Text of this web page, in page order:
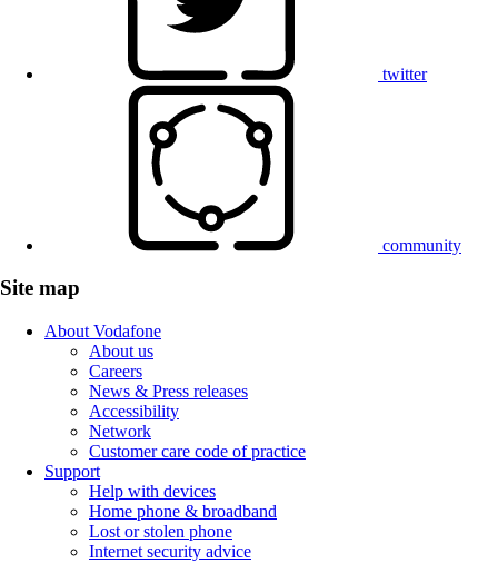
twitter
community
Site map
About Vodafone
About us
Careers
News & Press releases
Accessibility
Network
Customer care code of practice
Support
Help with devices
Home phone & broadband
Lost or stolen phone
Internet security advice